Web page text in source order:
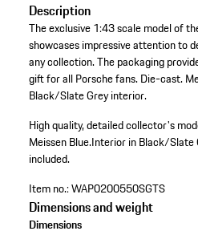
Description
The exclusive 1:43 scale model of
showcases impressive attention to
any collection. The packaging
gift for all Porsche fans. Die-cast.
Black/Slate Grey interior.
High quality, detailed collector's
Meissen Blue.Interior in Black/Slate
included.
Item no.:WAP0200550SGTS
Dimensions and weight
Dimensions